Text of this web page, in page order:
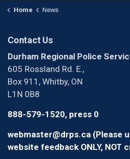
Home News
Contact Us
Durham Regional Police
605 Rossland Rd. E.,
Box 911, Whitby, ON
L1N 0B8
888-579-1520, press 0
webmaster@drps.ca (Please
website feedback ONLY, NOT